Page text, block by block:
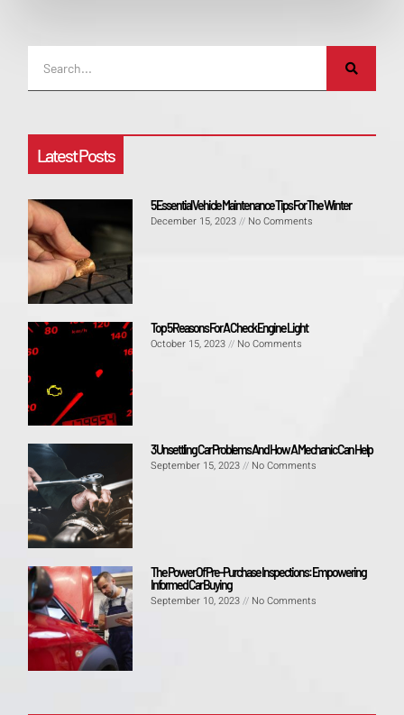
Latest Posts
5 Essential Vehicle Maintenance Tips For The Winter
December 15, 2023 No Comments
Top 5 Reasons For A Check Engine Light
October 15, 2023 No Comments
3 Unsettling Car Problems And How A Mechanic Can Help
September 15, 2023 No Comments
The Power Of Pre-Purchase Inspections: Empowering
Informed Car Buying
September 10, 2023 No Comments